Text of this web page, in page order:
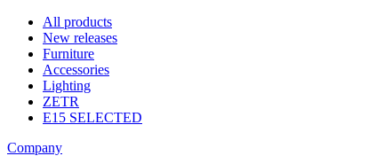
All products
New releases
Furniture
Accessories
Lighting
ZETR
E15 SELECTED
Company